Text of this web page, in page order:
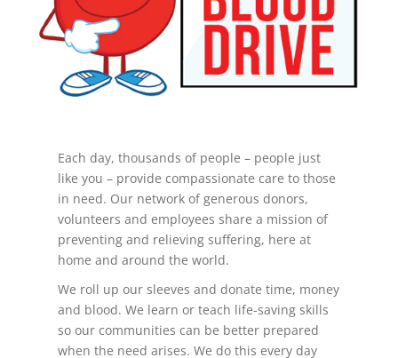
Each day, thousands of people – people just
like you – provide compassionate care to those
in need. Our network of generous donors,
volunteers and employees share a mission of
preventing and relieving suffering, here at
home and around the world.
We roll up our sleeves and donate time, money
and blood. We learn or teach life-saving skills
so our communities can be better prepared
when the need arises. We do this every day